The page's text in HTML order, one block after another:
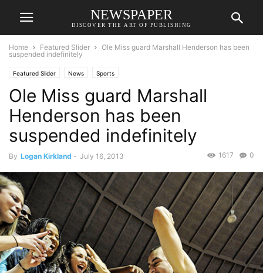
NEWSPAPER
DISCOVER THE ART OF PUBLISHING
Home Featured Slider
Ole Miss guard Marshall Henderson has been
suspended indefinitely
Featured Slider News Sports
Ole Miss guard Marshall
Henderson has been
suspended indefinitely
By Logan Kirkland - July 16, 2013 0
1617